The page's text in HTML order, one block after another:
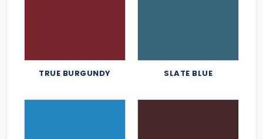
TRUE BURGUNDY SLATE BLUE